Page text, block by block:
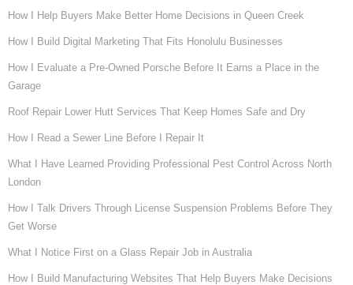
How I Help Buyers Make Better Home Decisions in Queen Creek
How I Build Digital Marketing That Fits Honolulu Businesses
How I Evaluate a Pre-Owned Porsche Before It Earns a Place in the
Garage
Roof Repair Lower Hutt Services That Keep Homes Safe and Dry
How I Read a Sewer Line Before I Repair It
What I Have Learned Providing Professional Pest Control Across North
London
How I Talk Drivers Through License Suspension Problems Before They
Get Worse
What I Notice First on a Glass Repair Job in Australia
How I Build Manufacturing Websites That Help Buyers Make Decisions